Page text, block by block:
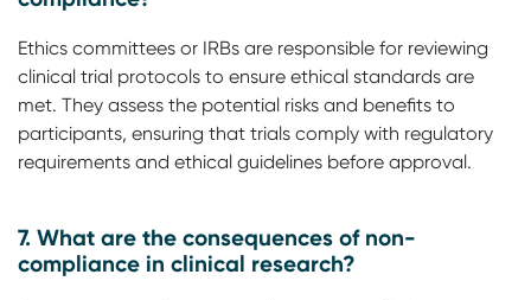
Ethics committees or IRBs are responsible for reviewing
clinical trial protocols to ensure ethical standards are
met. They assess the potential risks and benefits to
participants, ensuring that trials comply with regulatory
requirements and ethical guidelines before approval.
7. What are the consequences of non-
compliance in clinical research?